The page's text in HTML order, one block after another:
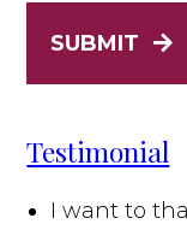
SUBMIT
Testimonial
I want to